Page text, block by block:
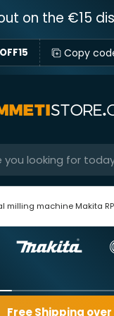
on the €15
OFF15 Copy
milling machine Makita
Free Shipping over